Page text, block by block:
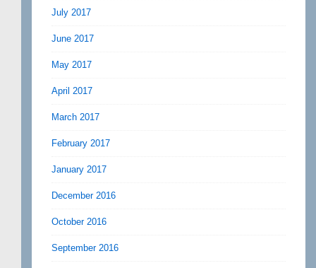
July 2017
June 2017
May 2017
April 2017
March 2017
February 2017
January 2017
December 2016
October 2016
September 2016